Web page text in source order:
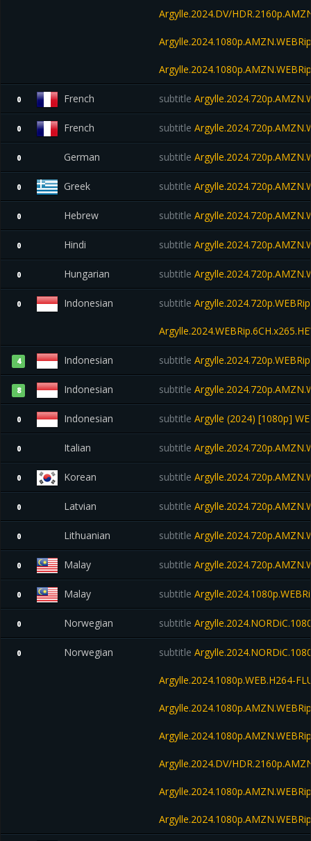
Argylle.2024.DV/
0 French subtitle
0 French subtitle
0 German subtitle
0 Greek subtitle
0 Hebrew subtitle
0 Hindi subtitle
0 Hungarian subtitle
0 Indonesian subtitle
4 Indonesian subtitle
8 Indonesian subtitle
0 Indonesian subtitle Argylle (2024) [1080p]
0 Italian subtitle
0 Korean subtitle
0 Latvian subtitle
0 Lithuanian subtitle
0 Malay subtitle
0 Malay subtitle
0 Norwegian subtitle
0 Norwegian subtitle
Argylle.2024.1080p.WEB.H264-
Argylle.2024.DV/